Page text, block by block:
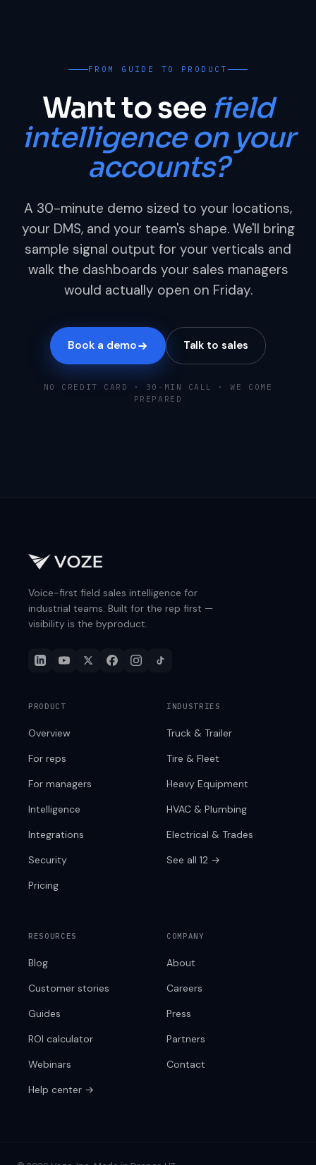
FROM GUIDE TO PRODUCT
Want to see field
intelligence on your
accounts?
A 30-minute demo sized to your locations,
your DMS, and your team's shape. We'll bring
sample signal output for your verticals and
walk the dashboards your sales managers
would actually open on Friday.
Book a demo Talk to sales
NO CREDIT CARD · 30-MIN CALL · WE COME
PREPARED
Voice-first field sales intelligence for
industrial teams. Built for the rep first —
visibility is the byproduct.
PRODUCT
Overview
For reps
For managers
Intelligence
Integrations
Security
Pricing
INDUSTRIES
Truck & Trailer
Tire & Fleet
Heavy Equipment
HVAC & Plumbing
Electrical & Trades
See all 12 →
RESOURCES
Blog
Customer stories
Guides
ROI calculator
Webinars
Help center →
COMPANY
About
Careers
Press
Partners
Contact